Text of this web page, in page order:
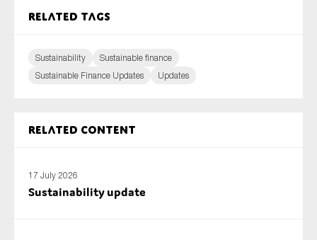
Related tags
Sustainability
Sustainable finance
Sustainable Finance Updates
Updates
Related content
17 July 2026
Sustainability update
Audit & Assurance
Financial services
SMEs
Tax